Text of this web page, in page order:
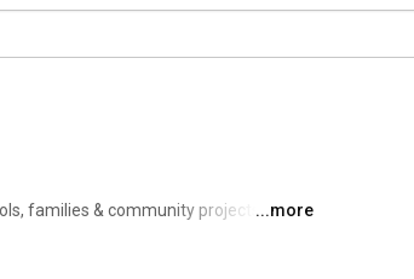
families & community projects in ...more